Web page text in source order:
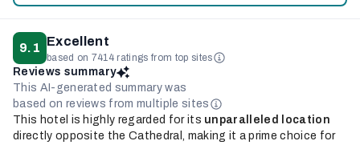
9.1 Excellent
based on 7414 ratings from top sites
Reviews summary
This AI-generated summary was
based on reviews from multiple sites
This hotel is highly regarded for its unparalleled location
directly opposite the Cathedral, making it a prime choice for